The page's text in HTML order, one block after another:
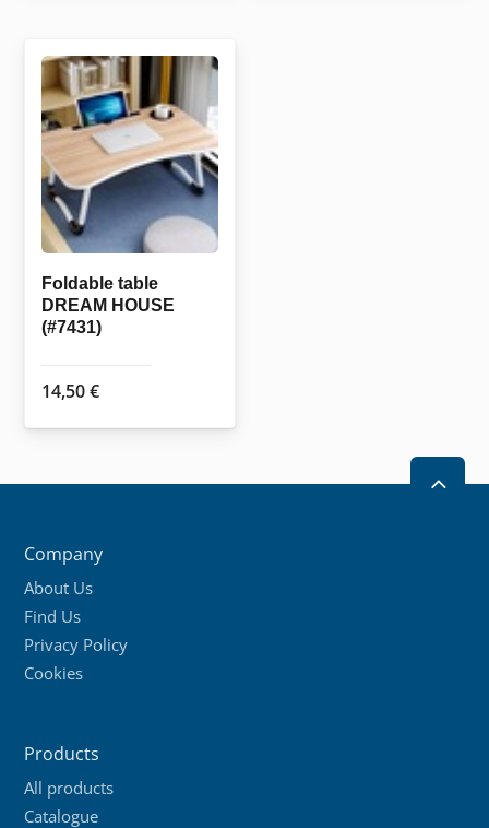
Foldable table
DREAM HOUSE
(#7431)
14,50€
2
Company
About Us
Find Us
Privacy Policy
Cookies
Products
All products
Catalogue